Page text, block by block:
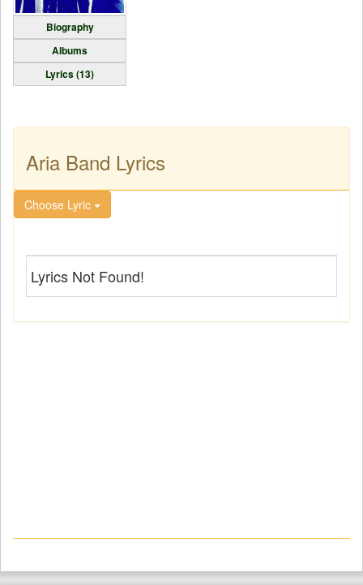
Biography
Albums
Lyrics (13)
Aria Band Lyrics
Choose Lyric
Lyrics Not Found!